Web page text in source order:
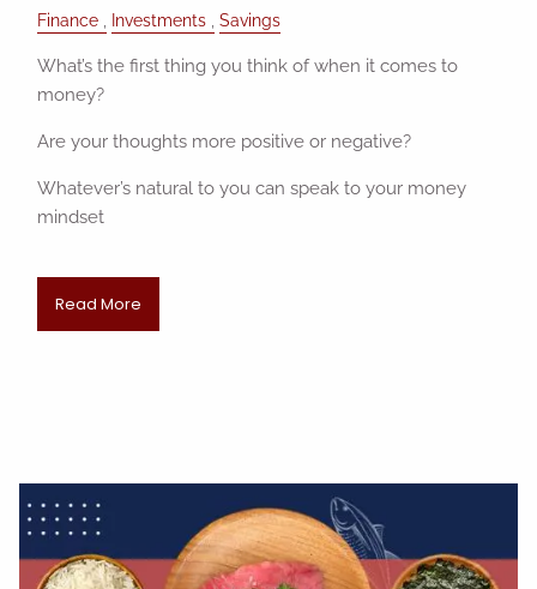
Finance Investments Savings
What’s the first thing you think of when it comes to
money?
Are your thoughts more positive or negative?
Whatever’s natural to you can speak to your money
mindset
Read More